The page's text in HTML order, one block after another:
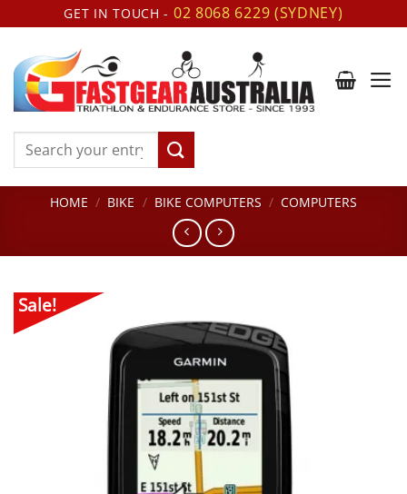
to
content
GET IN TOUCH - 02 8068 6229 (SYDNEY)
Search
HOME / BIKE / BIKE COMPUTERS / COMPUTERS
Sale!